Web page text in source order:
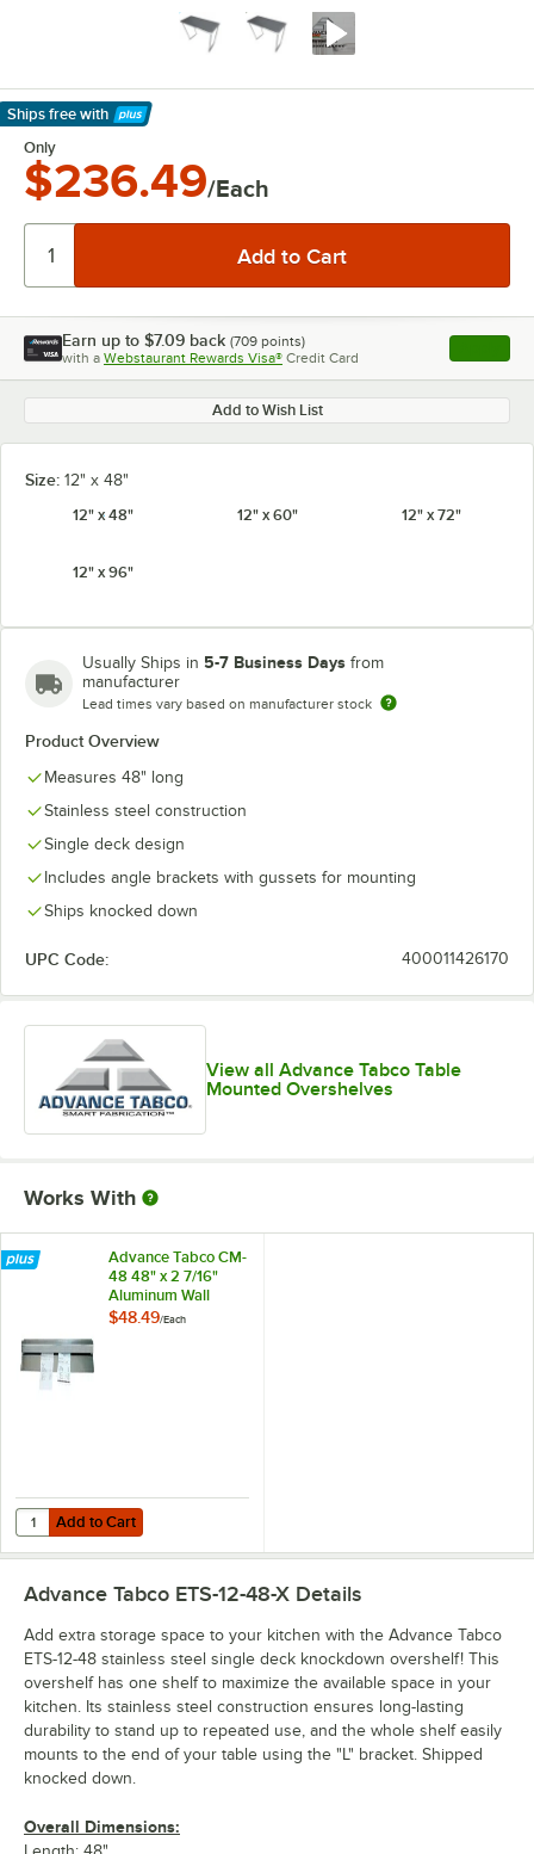
Ships free with
Learn More
Only
$236.49/Each
Earn up to $7.09 back (709 points)
with a Webstaurant Rewards Visa® Credit Card , opens
Add to Wish List
Size: 12" x 48"
12" x 48"
12" x 60" 12" x 72"
12" x 96"
Usually Ships in 5-7 Business Days from
manufacturer
Lead times vary based on manufacturer stock
Product Overview
Measures 48" long
Stainless steel construction
Single deck design
Includes angle brackets with gussets for mounting
Ships knocked down
UPC Code: 400011426170
View all Advance Tabco Table
Mounted Overshelves
Works With
Advance Tabco CM-
48 48" x 2 7/16"
Aluminum Wall
Mounted Ticket
$48.49/Each
Add to Cart
Quantity for Advance Tabco CM-48 48" x 2 7/16" Aluminum Wall
Add to Cart
Advance Tabco ETS-12-48-X Details
Add extra storage space to your kitchen with the Advance Tabco
ETS-12-48 stainless steel single deck knockdown overshelf! This
overshelf has one shelf to maximize the available space in your
kitchen. Its stainless steel construction ensures long-lasting
durability to stand up to repeated use, and the whole shelf easily
mounts to the end of your table using the "L" bracket. Shipped
knocked down.
Overall Dimensions: